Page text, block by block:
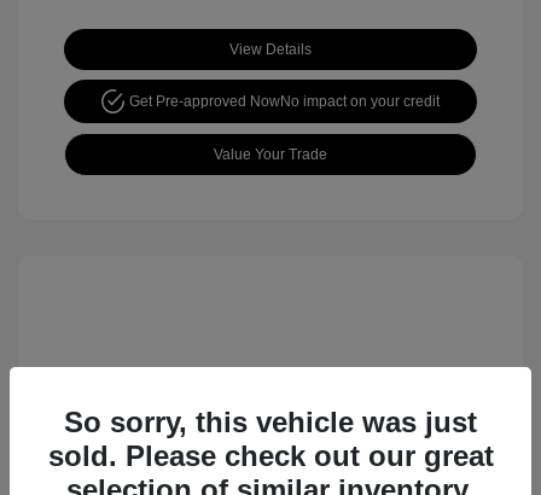
View Details
Get Pre-approved NowNo impact on your credit
Value Your Trade
2017 Nissan Rogue Sport SL
So sorry, this vehicle was just
sold. Please check out our great